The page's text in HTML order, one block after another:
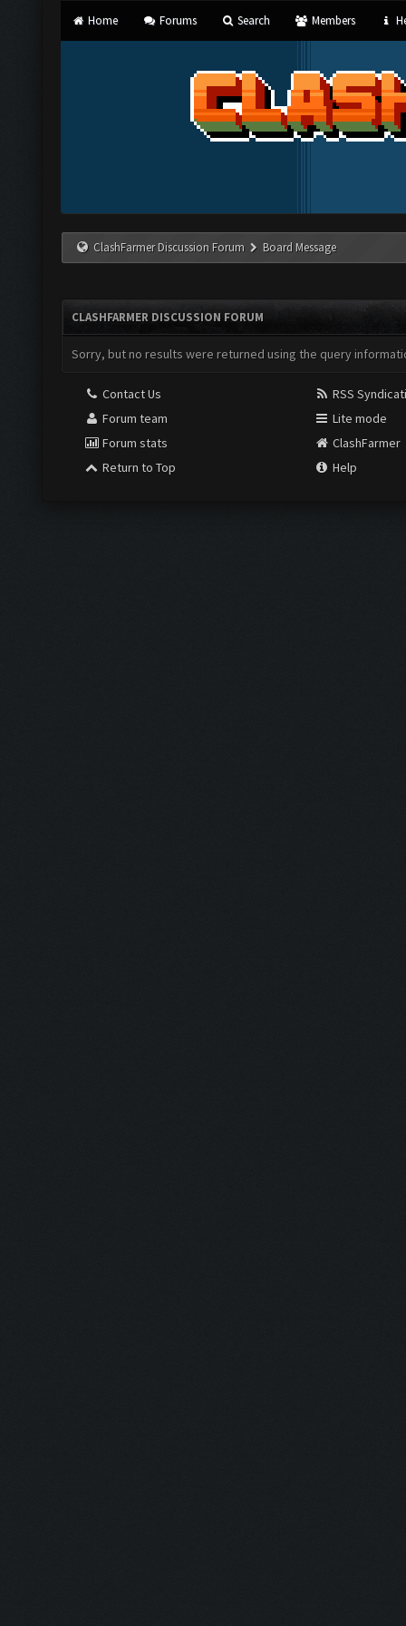
Home Forums Search Members
ClashFarmer Discussion Forum Board Message
CLASHFARMER DISCUSSION FORUM
Sorry, but no results were returned using the query
Contact Us
Forum team
Forum stats
Return to Top
RSS
Lite mode
ClashFarmer
Help